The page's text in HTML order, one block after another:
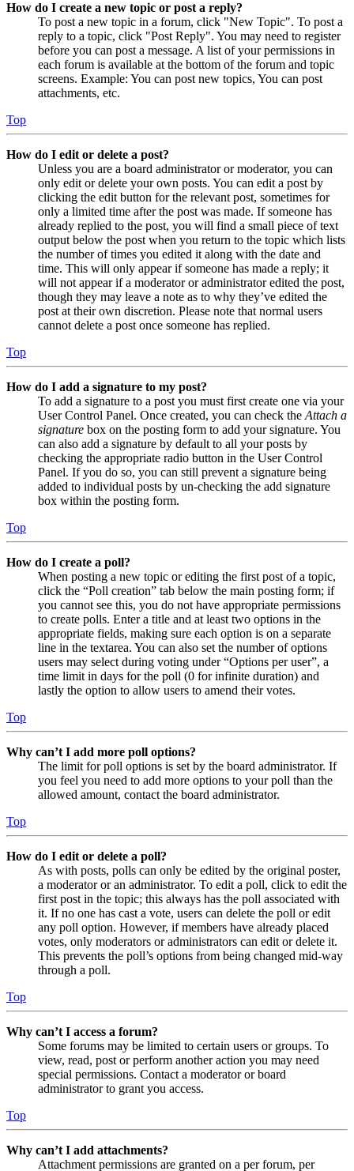
How do I create a new topic or post a reply?
To post a new topic in a forum, click "New Topic". To post a
reply to a topic, click "Post Reply". You may need to register
before you can post a message. A list of your permissions in
each forum is available at the bottom of the forum and topic
screens. Example: You can post new topics, You can post
attachments, etc.
Top
How do I edit or delete a post?
Unless you are a board administrator or moderator, you can
only edit or delete your own posts. You can edit a post by
clicking the edit button for the relevant post, sometimes for
only a limited time after the post was made. If someone has
already replied to the post, you will find a small piece of text
output below the post when you return to the topic which lists
the number of times you edited it along with the date and
time. This will only appear if someone has made a reply; it
will not appear if a moderator or administrator edited the post,
though they may leave a note as to why they’ve edited the
post at their own discretion. Please note that normal users
cannot delete a post once someone has replied.
Top
How do I add a signature to my post?
To add a signature to a post you must first create one via your
User Control Panel. Once created, you can check the Attach a
signature box on the posting form to add your signature. You
can also add a signature by default to all your posts by
checking the appropriate radio button in the User Control
Panel. If you do so, you can still prevent a signature being
added to individual posts by un-checking the add signature
box within the posting form.
Top
How do I create a poll?
When posting a new topic or editing the first post of a topic,
click the “Poll creation” tab below the main posting form; if
you cannot see this, you do not have appropriate permissions
to create polls. Enter a title and at least two options in the
appropriate fields, making sure each option is on a separate
line in the textarea. You can also set the number of options
users may select during voting under “Options per user”, a
time limit in days for the poll (0 for infinite duration) and
lastly the option to allow users to amend their votes.
Top
Why can’t I add more poll options?
The limit for poll options is set by the board administrator. If
you feel you need to add more options to your poll than the
allowed amount, contact the board administrator.
Top
How do I edit or delete a poll?
As with posts, polls can only be edited by the original poster,
a moderator or an administrator. To edit a poll, click to edit the
first post in the topic; this always has the poll associated with
it. If no one has cast a vote, users can delete the poll or edit
any poll option. However, if members have already placed
votes, only moderators or administrators can edit or delete it.
This prevents the poll’s options from being changed mid-way
through a poll.
Top
Why can’t I access a forum?
Some forums may be limited to certain users or groups. To
view, read, post or perform another action you may need
special permissions. Contact a moderator or board
administrator to grant you access.
Top
Why can’t I add attachments?
Attachment permissions are granted on a per forum, per